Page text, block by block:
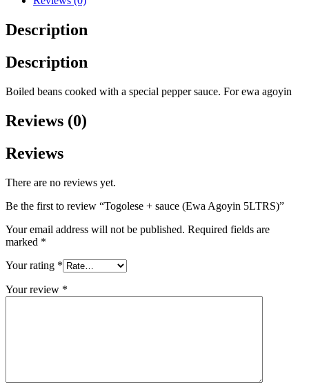
Description
Description
Boiled beans cooked with a special pepper sauce. For ewa agoyin
Reviews (0)
Reviews
There are no reviews yet.
Be the first to review “Togolese + sauce (Ewa Agoyin 5LTRS)”
Your email address will not be published. Required fields are
marked *
Your rating *
Your review *